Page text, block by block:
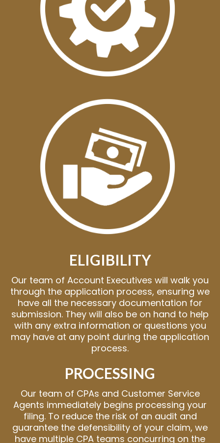
ELIGIBILITY
Our team of Account Executives will walk you
through the application process, ensuring we
have all the necessary documentation for
submission. They will also be on hand to help
with any extra information or questions you
may have at any point during the application
process.
PROCESSING
Our team of CPAs and Customer Service
Agents immediately begins processing your
filing. To reduce the risk of an audit and
guarantee the defensibility of your claim, we
have multiple CPA teams concurring on the